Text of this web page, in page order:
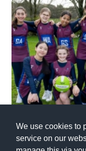
We use cookies to
service on our
Holiday Clubs
UK Best Private
UK best Prep Schools
UK Best Boarding
Best International
Independent Schools
Families
Green Schools
Online Schools